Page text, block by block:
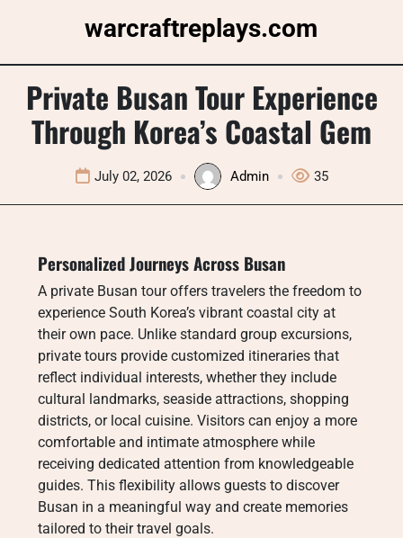
warcraftreplays.com
Private Busan Tour Experience
Through Korea’s Coastal Gem
July 02, 2026 Admin 35
Personalized Journeys Across Busan
A private Busan tour offers travelers the freedom to
experience South Korea’s vibrant coastal city at
their own pace. Unlike standard group excursions,
private tours provide customized itineraries that
reflect individual interests, whether they include
cultural landmarks, seaside attractions, shopping
districts, or local cuisine. Visitors can enjoy a more
comfortable and intimate atmosphere while
receiving dedicated attention from knowledgeable
guides. This flexibility allows guests to discover
Busan in a meaningful way and create memories
tailored to their travel goals.